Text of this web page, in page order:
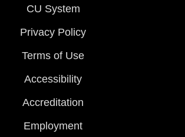
CU System
Privacy Policy
Terms of Use
Accessibility
Accreditation
Employment